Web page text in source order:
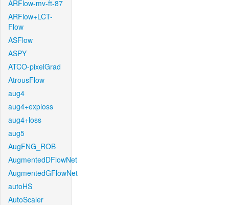
ARFlow-mv-ft-87
ARFlow+LCT-
Flow
ASFlow
ASPY
ATCO-pixelGrad
AtrousFlow
aug4
aug4+exploss
aug4+loss
aug5
AugFNG_ROB
AugmentedDFlowNet
AugmentedGFlowNet
autoHS
AutoScaler